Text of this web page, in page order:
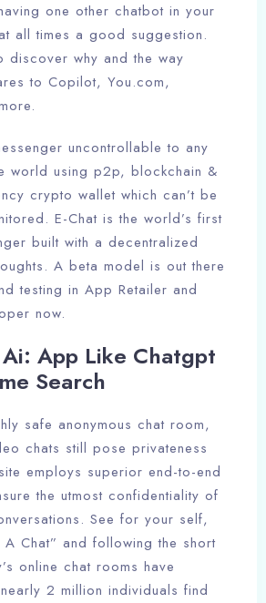
one other chatbot in your
all times a good suggestion.
discover why and the way
to Copilot, You.com,
uncontrollable to any
world using p2p, blockchain &
crypto wallet which can’t be
E-Chat is the world’s first
built with a decentralized
A beta model is out there
testing in App Retailer and
now.
App Like Chatgpt
Search
safe anonymous chat room,
chats still pose privateness
employs superior end-to-end
the utmost confidentiality of
See for your self,
Chat” and following the short
online chat rooms have
2 million individuals find